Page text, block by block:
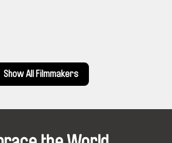
Show All Filmmakers